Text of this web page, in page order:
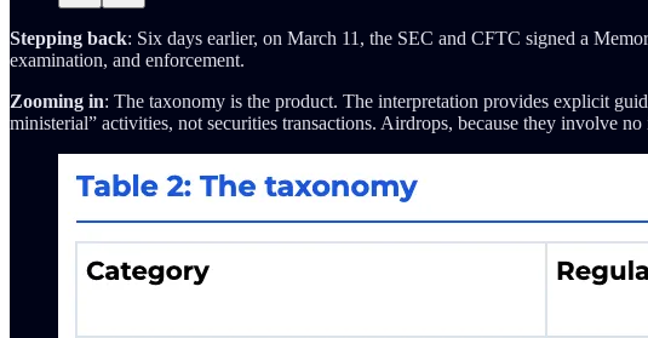
Stepping back: Six days earlier, on March 11, the SEC and CFTC signed a
examination, and enforcement.
Zooming in: The taxonomy is the product. The interpretation provides explicit
ministerial” activities, not securities transactions. Airdrops, because they involve